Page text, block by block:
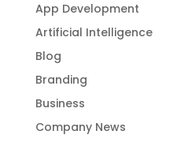
App Development
Artificial Intelligence
Blog
Branding
Business
Company News